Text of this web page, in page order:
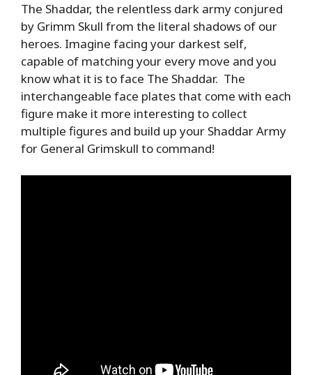
The Shaddar, the relentless dark army conjured
by Grimm Skull from the literal shadows of our
heroes. Imagine facing your darkest self,
capable of matching your every move and you
know what it is to face The Shaddar. The
interchangeable face plates that come with each
figure make it more interesting to collect
multiple figures and build up your Shaddar Army
for General Grimskull to command!